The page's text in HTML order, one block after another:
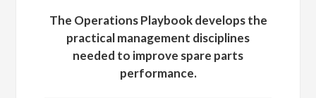
The Operations Playbook develops the
practical management disciplines
needed to improve spare parts
performance.